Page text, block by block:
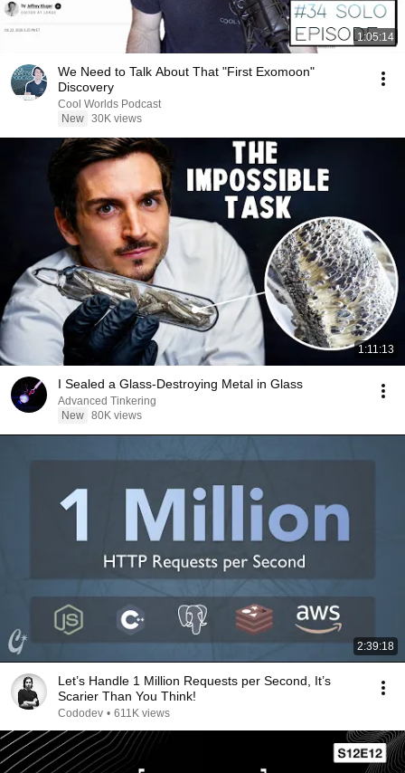
1:05:14
We Need to Talk About That "First Exomoon"
Discovery
Cool Worlds Podcast
New 30K views
1:11:13
I Sealed a Glass-Destroying Metal in Glass
Advanced Tinkering
New 80K views
2:39:18
Let’s Handle 1 Million Requests per Second, It’s
Scarier Than You Think!
Cododev • 611K views